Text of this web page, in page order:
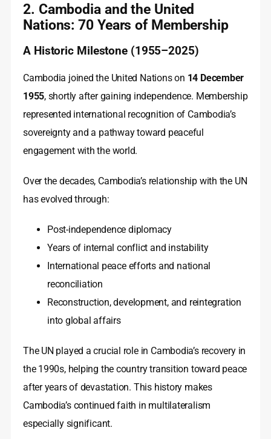
2. Cambodia and the United
Nations: 70 Years of Membership
A Historic Milestone (1955–2025)
Cambodia joined the United Nations on 14 December
1955, shortly after gaining independence. Membership
represented international recognition of Cambodia’s
sovereignty and a pathway toward peaceful
engagement with the world.
Over the decades, Cambodia’s relationship with the UN
has evolved through:
Post-independence diplomacy
Years of internal conflict and instability
International peace efforts and national
reconciliation
Reconstruction, development, and reintegration
into global affairs
The UN played a crucial role in Cambodia’s recovery in
the 1990s, helping the country transition toward peace
after years of devastation. This history makes
Cambodia’s continued faith in multilateralism
especially significant.